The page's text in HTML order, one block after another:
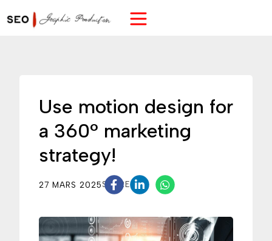
Use motion design for
a 360° marketing
strategy!
27 MARS 2025SHARE